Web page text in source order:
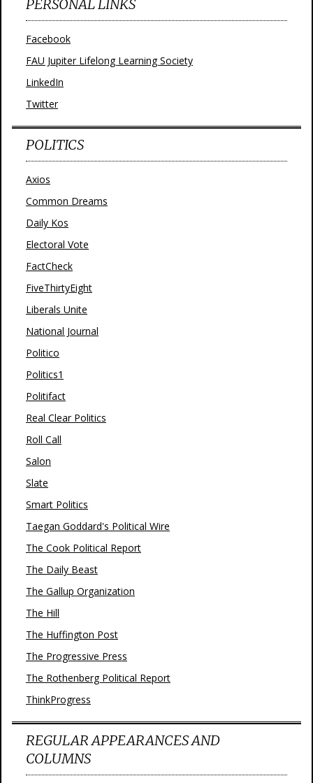
PERSONAL LINKS
Facebook
FAU Jupiter Lifelong Learning Society
LinkedIn
Twitter
POLITICS
Axios
Common Dreams
Daily Kos
Electoral Vote
FactCheck
FiveThirtyEight
Liberals Unite
National Journal
Politico
Politics1
Politifact
Real Clear Politics
Roll Call
Salon
Slate
Smart Politics
Taegan Goddard's Political Wire
The Cook Political Report
The Daily Beast
The Gallup Organization
The Hill
The Huffington Post
The Progressive Press
The Rothenberg Political Report
ThinkProgress
REGULAR APPEARANCES AND
COLUMNS